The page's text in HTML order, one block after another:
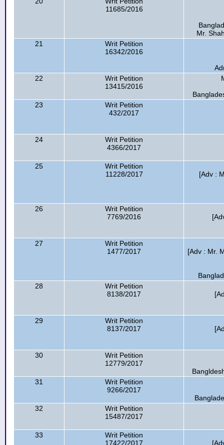
11685/2016
Mr.
21
Writ Petition
16342/2016
22
Writ Petition
13415/2016
23
Writ Petition
432/2017
24
Writ Petition
4366/2017
25
Writ Petition
11228/2017
[Adv :
26
Writ Petition
7769/2016
27
Writ Petition
1477/2017
[Adv : Mr.
28
Writ Petition
8138/2017
29
Writ Petition
8137/2017
30
Writ Petition
12779/2017
31
Writ Petition
9266/2017
32
Writ Petition
15487/2017
33
Writ Petition
17422/2017